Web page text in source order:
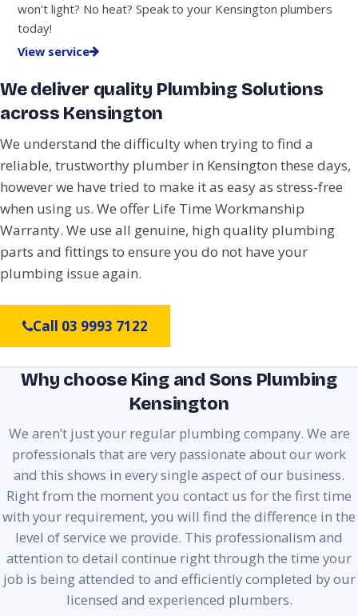
won't light? No heat? Speak to your Kensington plumbers
today!
View service
We deliver quality Plumbing Solutions
across Kensington
We understand the difficulty when trying to find a
reliable, trustworthy plumber in Kensington these days,
however we have tried to make it as easy as stress-free
when using us. We offer Life Time Workmanship
Warranty. We use all genuine, high quality plumbing
parts and fittings to ensure you do not have your
plumbing issue again.
Call 03 9993 7122
Why choose King and Sons Plumbing
Kensington
We aren’t just your regular plumbing company. We are
professionals that are very passionate about our work
and this shows in every single aspect of our business.
Right from the moment you contact us for the first time
with your requirement, you will find the difference in the
level of service we provide. This professionalism and
attention to detail continue right through the time your
job is being attended to and efficiently completed by our
licensed and experienced plumbers.